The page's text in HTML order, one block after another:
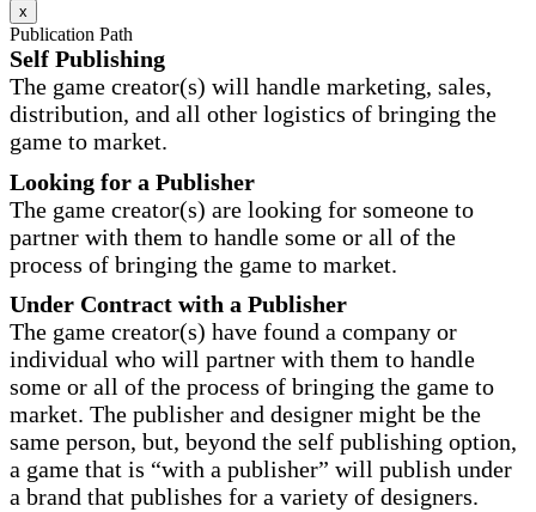
x
Publication Path
Self Publishing
The game creator(s) will handle marketing, sales,
distribution, and all other logistics of bringing the
game to market.
Looking for a Publisher
The game creator(s) are looking for someone to
partner with them to handle some or all of the
process of bringing the game to market.
Under Contract with a Publisher
The game creator(s) have found a company or
individual who will partner with them to handle
some or all of the process of bringing the game to
market. The publisher and designer might be the
same person, but, beyond the self publishing option,
a game that is “with a publisher” will publish under
a brand that publishes for a variety of designers.